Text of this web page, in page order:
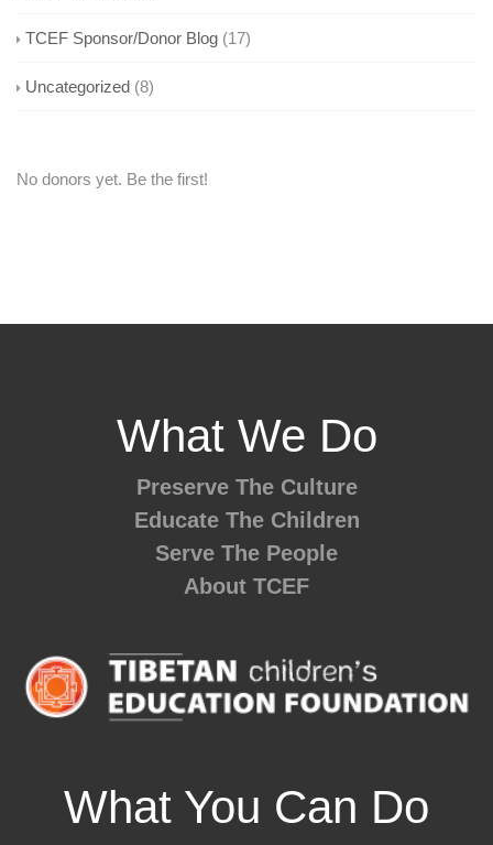
TCEF Sponsor/Donor Blog (17)
Uncategorized (8)
No donors yet. Be the first!
What We Do
Preserve The Culture
Educate The Children
Serve The People
About TCEF
What You Can Do